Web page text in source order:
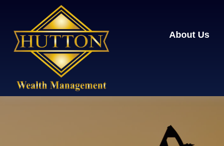
About Us